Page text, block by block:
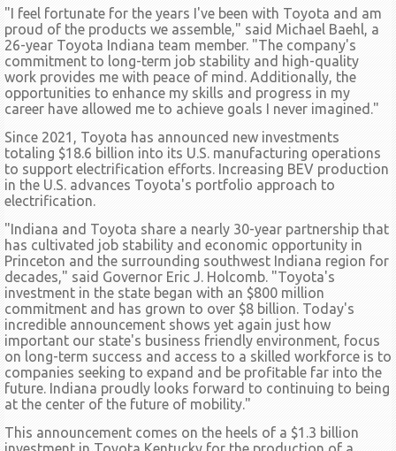
"I feel fortunate for the years I've been with Toyota and am
proud of the products we assemble," said Michael Baehl, a
26-year Toyota Indiana team member. "The company's
commitment to long-term job stability and high-quality
work provides me with peace of mind. Additionally, the
opportunities to enhance my skills and progress in my
career have allowed me to achieve goals I never imagined."
Since 2021, Toyota has announced new investments
totaling $18.6 billion into its U.S. manufacturing operations
to support electrification efforts. Increasing BEV production
in the U.S. advances Toyota's portfolio approach to
electrification.
"Indiana and Toyota share a nearly 30-year partnership that
has cultivated job stability and economic opportunity in
Princeton and the surrounding southwest Indiana region for
decades," said Governor Eric J. Holcomb. "Toyota's
investment in the state began with an $800 million
commitment and has grown to over $8 billion. Today's
incredible announcement shows yet again just how
important our state's business friendly environment, focus
on long-term success and access to a skilled workforce is to
companies seeking to expand and be profitable far into the
future. Indiana proudly looks forward to continuing to being
at the center of the future of mobility."
This announcement comes on the heels of a $1.3 billion